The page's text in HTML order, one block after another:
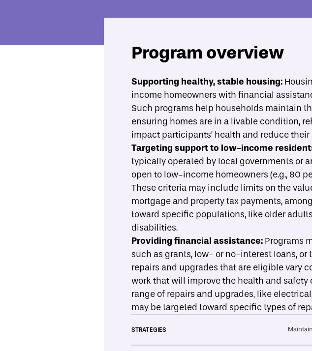
Economic Mobility Catalog
Housing rehabilitation loan and grant programs
What best practices should guide implementation?
Program overview
Supporting healthy, stable housing:
income homeowners with financial
Such programs help households maintain
ensuring homes are in a livable condition,
impact participants’ health and reduce
Targeting support to low-income
typically operated by local governments or
open to low-income homeowners (e.g., 80
These criteria may include limits on the
mortgage and property tax payments,
toward specific populations, like older
disabilities.
Providing financial assistance: Programs
such as grants, low- or no-interest loans,
repairs and upgrades that are eligible vary
work that will improve the health and safety
range of repairs and upgrades, like
may be targeted toward specific types of
STRATEGIES